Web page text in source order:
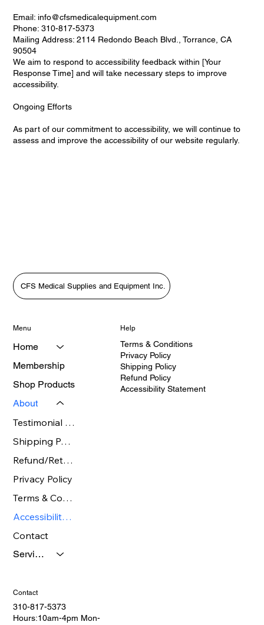
Email: info@cfsmedicalequipment.com
Phone: 310-817-5373
Mailing Address: 2114 Redondo Beach Blvd., Torrance, CA
90504
We aim to respond to accessibility feedback within [Your
Response Time] and will take necessary steps to improve
accessibility.
Ongoing Efforts
As part of our commitment to accessibility, we will continue to
assess and improve the accessibility of our website regularly.
CFS Medical Supplies and Equipment Inc.
Menu
Home
Membership
Shop Products
About
Testimonial Gallery page
Shipping Policy
Refund/Return Policy Page
Privacy Policy
Terms & Conditions
Accessibility Statement
Contact
Services
Help
Terms & Conditions
Privacy Policy
Shipping Policy
Refund Policy
Accessibility Statement
Contact
310-817-5373
Hours:10am-4pm Mon-